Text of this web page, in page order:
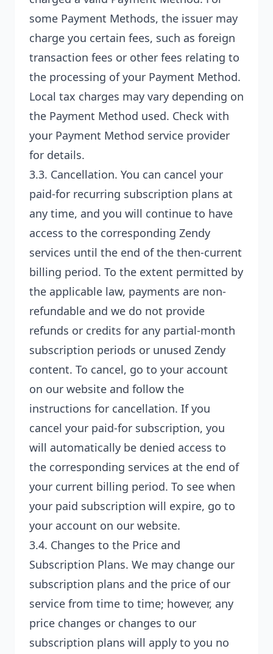
some Payment Methods, the issuer may
charge you certain fees, such as foreign
transaction fees or other fees relating to
the processing of your Payment Method.
Local tax charges may vary depending on
the Payment Method used. Check with
your Payment Method service provider
for details.
3.3. Cancellation. You can cancel your
paid-for recurring subscription plans at
any time, and you will continue to have
access to the corresponding Zendy
services until the end of the then-current
billing period. To the extent permitted by
the applicable law, payments are non-
refundable and we do not provide
refunds or credits for any partial-month
subscription periods or unused Zendy
content. To cancel, go to your account
on our website and follow the
instructions for cancellation. If you
cancel your paid-for subscription, you
will automatically be denied access to
the corresponding services at the end of
your current billing period. To see when
your paid subscription will expire, go to
your account on our website.
3.4. Changes to the Price and
Subscription Plans. We may change our
subscription plans and the price of our
service from time to time; however, any
price changes or changes to our
subscription plans will apply to you no